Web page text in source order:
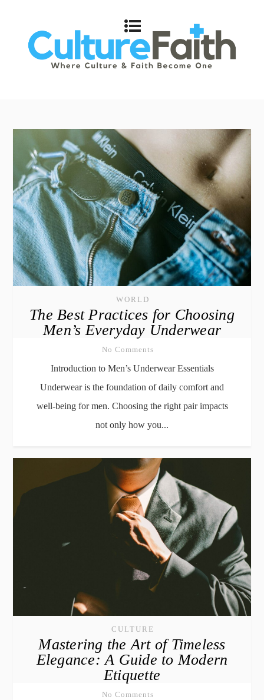
WORLD
The Best Practices for Choosing
Men’s Everyday Underwear
No Comments
Introduction to Men’s Underwear Essentials
Underwear is the foundation of daily comfort and
well-being for men. Choosing the right pair impacts
not only how you...
CULTURE
Mastering the Art of Timeless
Elegance: A Guide to Modern
Etiquette
No Comments